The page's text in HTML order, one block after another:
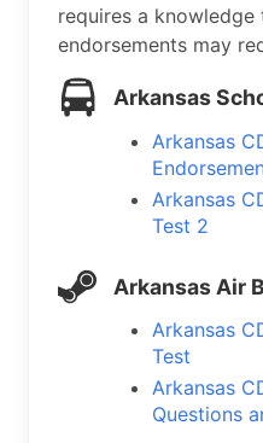
requires a knowledge
endorsements may
Arkansas
Arkansas
Arkansas
Test 2
Arkansas Air
Arkansas
Test
Arkansas
Questions